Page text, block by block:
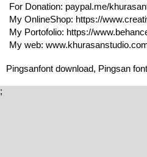
For Donation: paypal.me/
My OnlineShop: https://
My Portofolio: https://
My web:
Pingsanfont download, Pingsan
;